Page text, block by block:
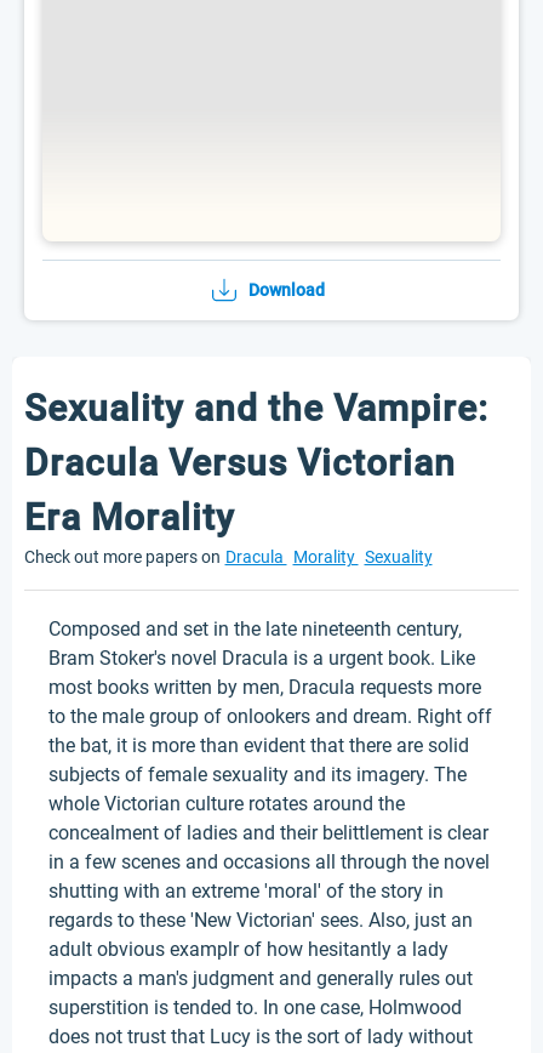
Download
Sexuality and the Vampire:
Dracula Versus Victorian
Era Morality
Check out more papers on Dracula Morality Sexuality
Composed and set in the late nineteenth century,
Bram Stoker's novel Dracula is a urgent book. Like
most books written by men, Dracula requests more
to the male group of onlookers and dream. Right off
the bat, it is more than evident that there are solid
subjects of female sexuality and its imagery. The
whole Victorian culture rotates around the
concealment of ladies and their belittlement is clear
in a few scenes and occasions all through the novel
shutting with an extreme 'moral' of the story in
regards to these 'New Victorian' sees. Also, just an
adult obvious examplr of how hesitantly a lady
impacts a man's judgment and generally rules out
superstition is tended to. In one case, Holmwood
does not trust that Lucy is the sort of lady without